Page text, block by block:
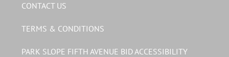
CONTACT US
TERMS & CONDITIONS
PARK SLOPE FIFTH AVENUE BID ACCESSIBILITY